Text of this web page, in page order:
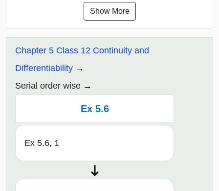
Show More
Chapter 5 Class 12 Continuity and
Differentiability
Serial order wise
Ex 5.6
Ex 5.6, 1